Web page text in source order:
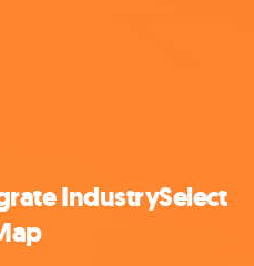
IndustrySelect